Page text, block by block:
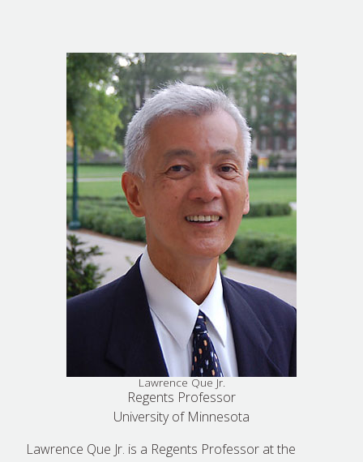
Lawrence Que Jr.
Regents Professor
University of Minnesota
Lawrence Que Jr. is a Regents Professor at the